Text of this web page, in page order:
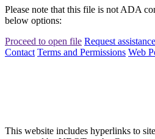
Please note that this file is not ADA
below options:
Proceed to open file Request assistance
Contact Terms and Permissions Web
This website includes hyperlinks to